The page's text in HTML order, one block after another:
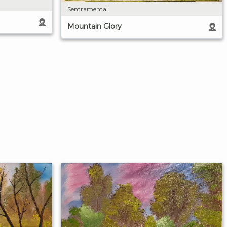
Sentramental
Mountain Glory